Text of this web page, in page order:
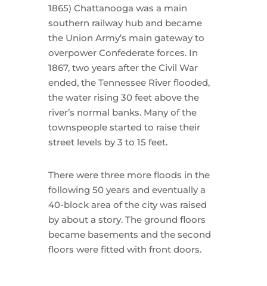
1865) Chattanooga was a main
southern railway hub and became
the Union Army’s main gateway to
overpower Confederate forces. In
1867, two years after the Civil War
ended, the Tennessee River flooded,
the water rising 30 feet above the
river’s normal banks. Many of the
townspeople started to raise their
street levels by 3 to 15 feet.
There were three more floods in the
following 50 years and eventually a
40-block area of the city was raised
by about a story. The ground floors
became basements and the second
floors were fitted with front doors.